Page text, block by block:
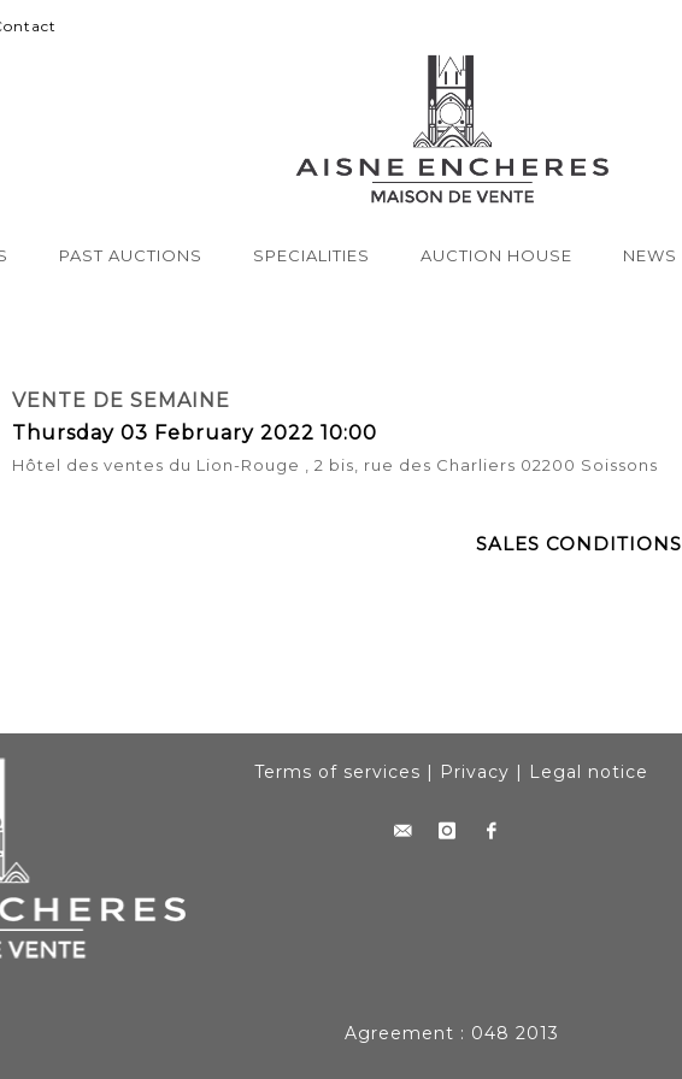
PAST AUCTIONS SPECIALITIES AUCTION HOUSE NEWS
VENTE DE SEMAINE
Thursday 03 February 2022 10:00
Hôtel des ventes du Lion-Rouge , 2 bis, rue des Charliers 02200 Soissons
SALES CONDITIONS
Terms of services | Privacy | Legal notice
Agreement : 048 2013